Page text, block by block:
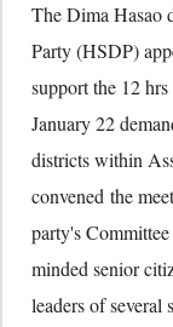
The Dima Hasao
Party (HSDP)
support the 12
January 22
districts within
convened the
party's
minded senior
leaders of several